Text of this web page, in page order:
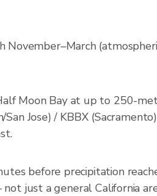
Moon Bay at up to 250-
Jose) / KBBX
before precipitation
just a general California